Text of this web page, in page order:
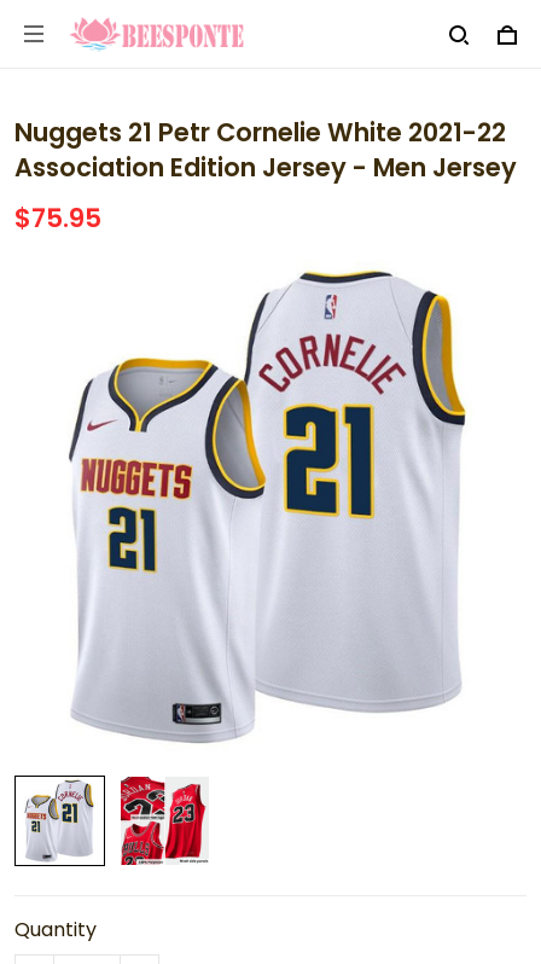
Nuggets 21 Petr Cornelie White 2021-22
Association Edition Jersey - Men Jersey
$75.95
Quantity